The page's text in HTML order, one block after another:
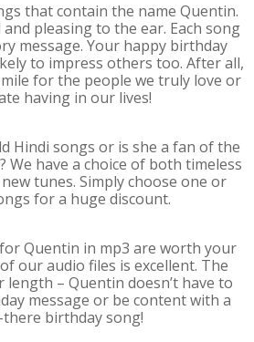
that contain the name Quentin.
pleasing to the ear. Each song
message. Your happy birthday
to impress others too. After all,
for the people we truly love or
having in our lives!
Hindi songs or is she a fan of the
We have a choice of both timeless
tunes. Simply choose one or
for a huge discount.
Quentin in mp3 are worth your
our audio files is excellent. The
– Quentin doesn’t have to
message or be content with a
birthday song!